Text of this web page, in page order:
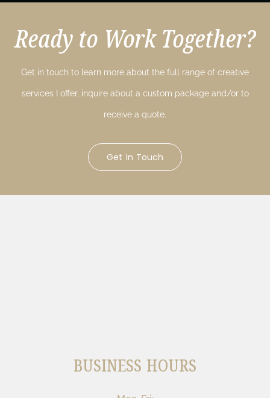
Ready to Work Together?
Get in touch to learn more about the full range of creative
services I offer, inquire about a custom package and/or to
receive a quote.
Get In Touch
BUSINESS HOURS